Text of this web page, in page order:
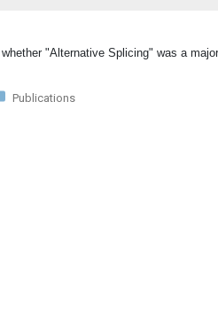
"Alternative Splicing" was a major
Publications